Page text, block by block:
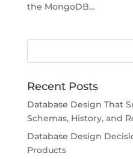
the MongoDB...
Recent Posts
Database Design That
Schemas, History, and
Database Design
Products